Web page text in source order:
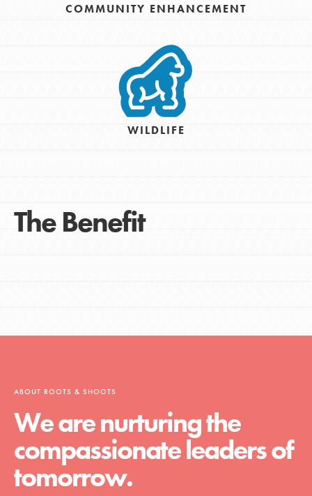
COMMUNITY ENHANCEMENT
WILDLIFE
The Benefit
ABOUT ROOTS & SHOOTS
We are nurturing the
compassionate leaders of
tomorrow.